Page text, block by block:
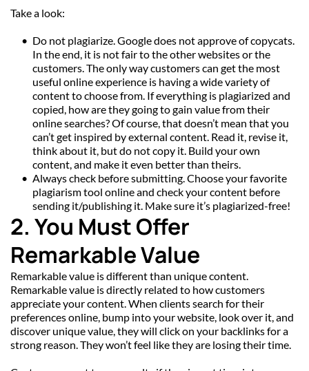
Take a look:
Do not plagiarize. Google does not approve of copycats.
In the end, it is not fair to the other websites or the
customers. The only way customers can get the most
useful online experience is having a wide variety of
content to choose from. If everything is plagiarized and
copied, how are they going to gain value from their
online searches? Of course, that doesn’t mean that you
can’t get inspired by external content. Read it, revise it,
think about it, but do not copy it. Build your own
content, and make it even better than theirs.
Always check before submitting. Choose your favorite
plagiarism tool online and check your content before
sending it/publishing it. Make sure it’s plagiarized-free!
2. You Must Offer
Remarkable Value
Remarkable value is different than unique content.
Remarkable value is directly related to how customers
appreciate your content. When clients search for their
preferences online, bump into your website, look over it, and
discover unique value, they will click on your backlinks for a
strong reason. They won’t feel like they are losing their time.